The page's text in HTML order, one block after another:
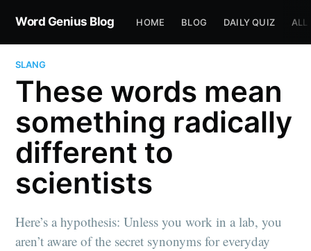
Word Genius Blog HOME BLOG DAILY QUIZ ALL
SLANG
These words mean
something radically
different to
scientists
Here’s a hypothesis: Unless you work in a lab, you
aren’t aware of the secret synonyms for everyday